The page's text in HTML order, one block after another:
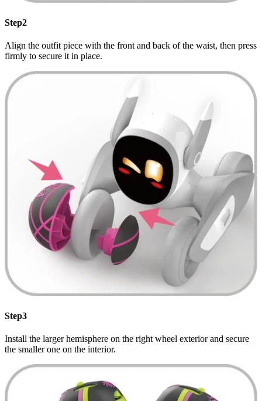
Step2
Align the outfit piece with the front and back of the waist, then press
firmly to secure it in place.
Step3
Install the larger hemisphere on the right wheel exterior and secure
the smaller one on the interior.